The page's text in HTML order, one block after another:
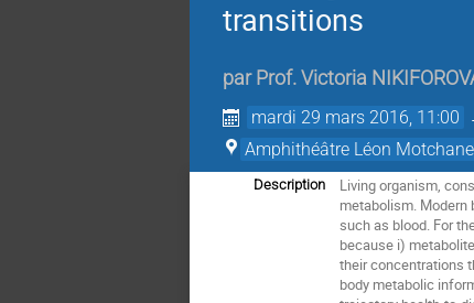
transitions
par Prof. Victoria
mardi 29 mars 2016, 11:00
Amphithéâtre Léon Motchane
Description
Living organism,
metabolism.
such as blood. For
because i)
their concentrations
body metabolic